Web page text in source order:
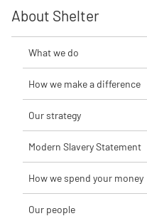
About Shelter
What we do
How we make a difference
Our strategy
Modern Slavery Statement
How we spend your money
Our people